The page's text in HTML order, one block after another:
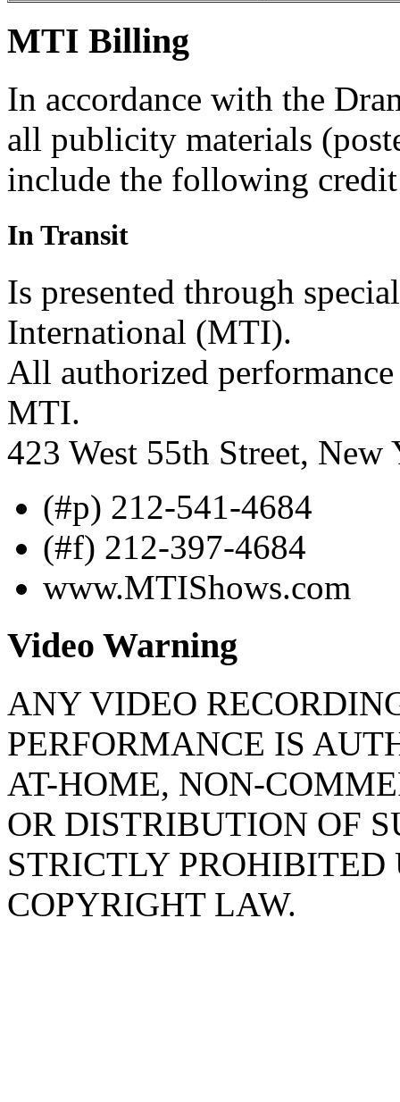
MTI Billing
In accordance with the
all publicity materials
include the following
In Transit
Is presented through
International (MTI).
All authorized
MTI.
423 West 55th Street,
(#p) 212-541-4684
(#f) 212-397-4684
www.MTIShows.com
Video Warning
ANY VIDEO
PERFORMANCE IS
AT-HOME, NON-
OR DISTRIBUTION OF
STRICTLY
COPYRIGHT LAW.